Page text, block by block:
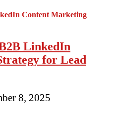
LinkedIn
for Lead
8, 2025